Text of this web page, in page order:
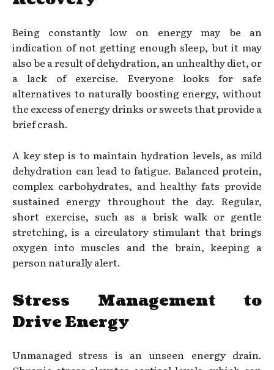
Being constantly low on energy may be an
indication of not getting enough sleep, but it may
also be a result of dehydration, an unhealthy diet, or
a lack of exercise. Everyone looks for safe
alternatives to naturally boosting energy, without
the excess of energy drinks or sweets that provide a
brief crash.
A key step is to maintain hydration levels, as mild
dehydration can lead to fatigue. Balanced protein,
complex carbohydrates, and healthy fats provide
sustained energy throughout the day. Regular,
short exercise, such as a brisk walk or gentle
stretching, is a circulatory stimulant that brings
oxygen into muscles and the brain, keeping a
person naturally alert.
Stress Management to
Drive Energy
Unmanaged stress is an unseen energy drain.